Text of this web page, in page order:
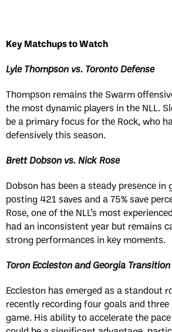
Key Matchups to Watch
Lyle Thompson vs. Toronto Defense
Thompson remains the Swarm
the most dynamic players in the NLL.
be a primary focus for the Rock, who
defensively this season.
Brett Dobson vs. Nick Rose
Dobson has been a steady presence
posting 421 saves and a 75% save
Rose, one of the NLL’s most
had an inconsistent year but remains
strong performances in key moments.
Toron Eccleston and Georgia Transition
Eccleston has emerged as a standout
recently recording four goals and
game. His ability to accelerate the